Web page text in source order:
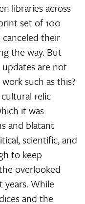
libraries across
set of 100
canceled their
the way. But
are not
such as this?
relic
it was
and blatant
scientific, and
to keep
overlooked
years. While
and the